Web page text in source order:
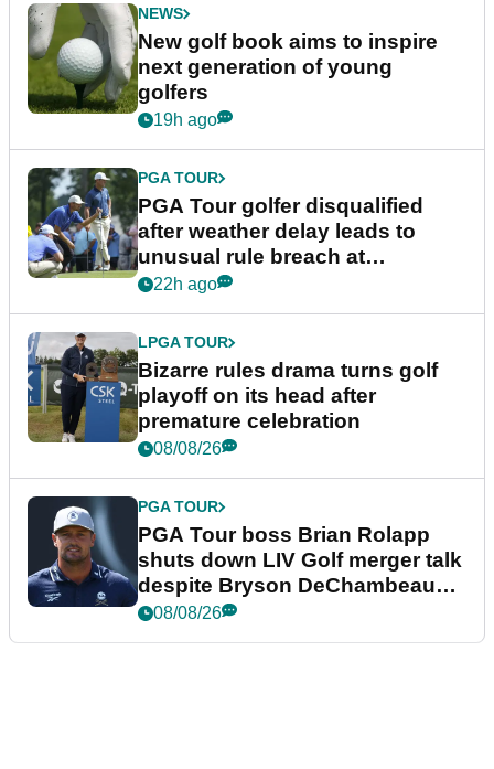
NEWS
New golf book aims to inspire
next generation of young
golfers
19h ago
PGA TOUR
PGA Tour golfer disqualified
after weather delay leads to
unusual rule breach at
Wyndham Championship
22h ago
LPGA TOUR
Bizarre rules drama turns golf
playoff on its head after
premature celebration
08/08/26
PGA TOUR
PGA Tour boss Brian Rolapp
shuts down LIV Golf merger talk
despite Bryson DeChambeau
plea
08/08/26